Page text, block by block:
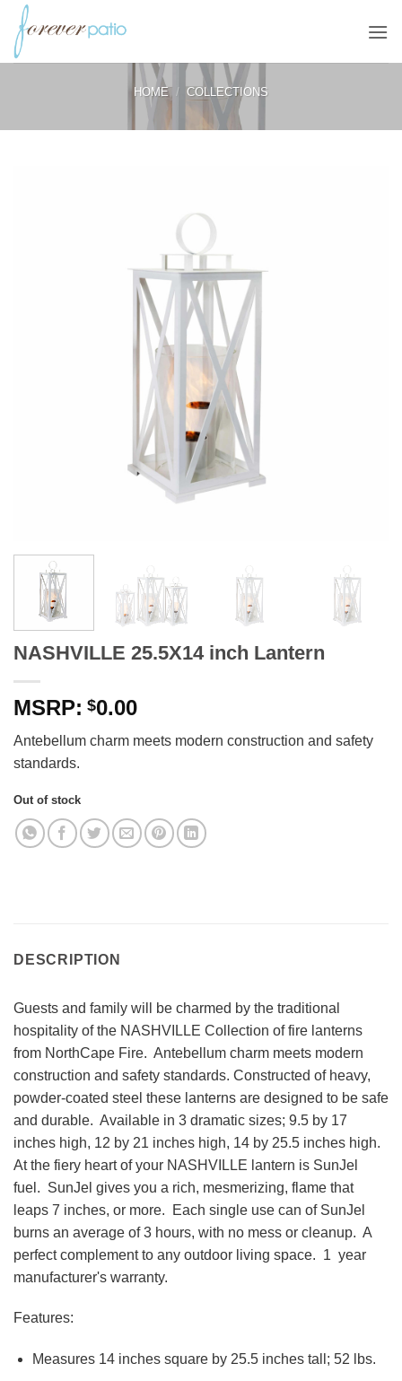
Skip
content
HOME / COLLECTIONS
NASHVILLE 25.5X14 inch Lantern
$0.00
Antebellum charm meets modern construction and safety
standards.
Out of stock
DESCRIPTION
Guests and family will be charmed by the traditional
hospitality of the NASHVILLE Collection of fire lanterns
from NorthCape Fire. Antebellum charm meets modern
construction and safety standards. Constructed of heavy,
powder-coated steel these lanterns are designed to be safe
and durable. Available in 3 dramatic sizes; 9.5 by 17
inches high, 12 by 21 inches high, 14 by 25.5 inches high.
At the fiery heart of your NASHVILLE lantern is SunJel
fuel. SunJel gives you a rich, mesmerizing, flame that
leaps 7 inches, or more. Each single use can of SunJel
burns an average of 3 hours, with no mess or cleanup. A
perfect complement to any outdoor living space. 1 year
manufacturer's warranty.
Features:
Measures 14 inches square by 25.5 inches tall; 52 lbs.